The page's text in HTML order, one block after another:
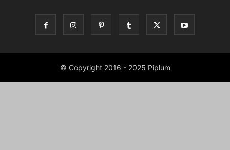
© Copyright 2016 - 2025 Piplum